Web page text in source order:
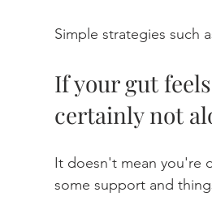
Simple strategies such
If your gut
certainly not
It doesn't mean you're
some support and